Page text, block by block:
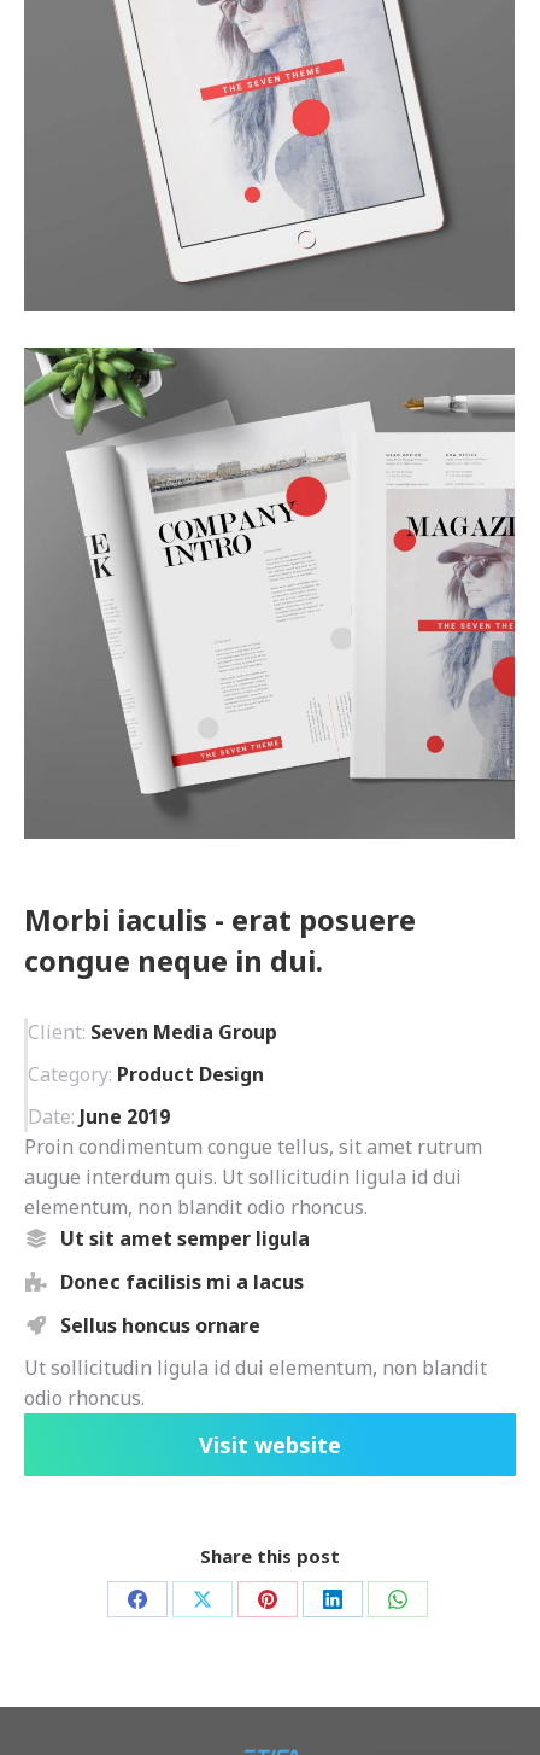
Morbi iaculis - erat posuere
congue neque in dui.
Client: Seven Media Group
Category: Product Design
Date: June 2019
Proin condimentum congue tellus, sit amet rutrum
augue interdum quis. Ut sollicitudin ligula id dui
elementum, non blandit odio rhoncus.
Ut sit amet semper ligula
Donec facilisis mi a lacus
Sellus honcus ornare
Ut sollicitudin ligula id dui elementum, non blandit
odio rhoncus.
Visit website
Share this post
Share Share Share Share Share